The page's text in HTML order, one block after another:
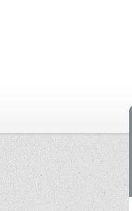
List